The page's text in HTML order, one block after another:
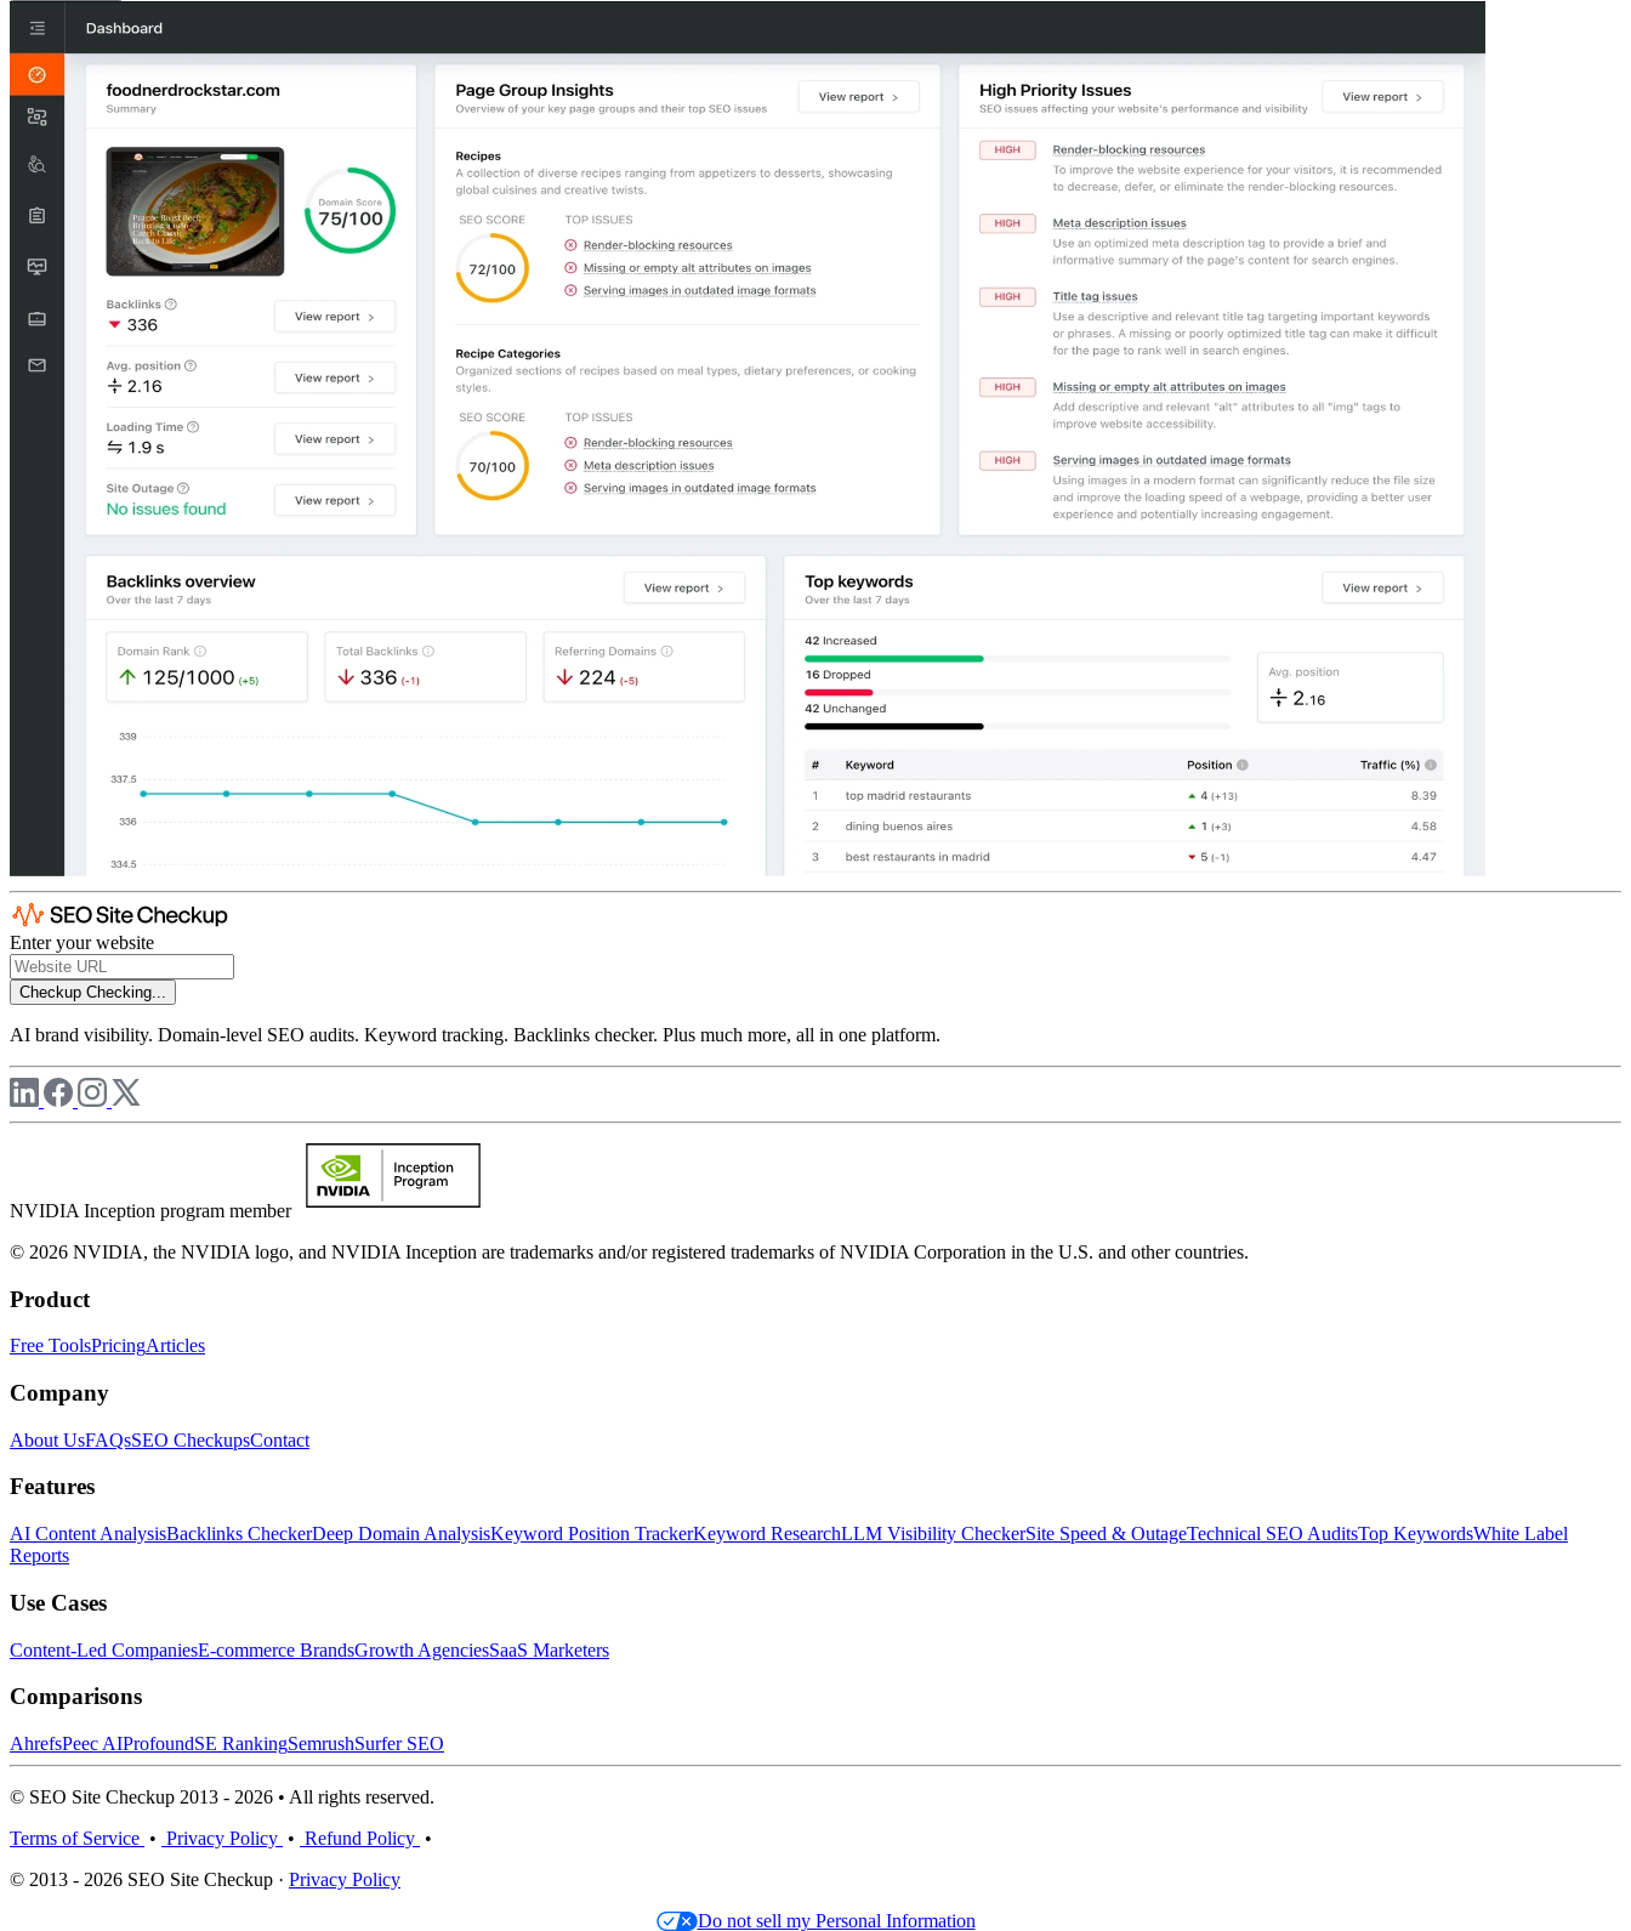
Enter your website
Checkup Checking...
AI brand visibility. Domain-level SEO audits. Keyword tracking. Backlinks checker. Plus much more, all in one platform.
NVIDIA Inception program member
© 2026 NVIDIA, the NVIDIA logo, and NVIDIA Inception are trademarks and/or registered trademarks of NVIDIA Corporation in the U.S. and other countries.
Product
Free ToolsPricingArticles
Company
About UsFAQsSEO CheckupsContact
Features
AI Content AnalysisBacklinks CheckerDeep Domain AnalysisKeyword Position TrackerKeyword ResearchLLM Visibility CheckerSite Speed & OutageTechnical SEO AuditsTop KeywordsWhite Label
Reports
Use Cases
Content-Led CompaniesE-commerce BrandsGrowth AgenciesSaaS Marketers
Comparisons
AhrefsPeec AIProfoundSE RankingSemrushSurfer SEO
© SEO Site Checkup 2013 - 2026 • All rights reserved.
Terms of Service • Privacy Policy • Refund Policy •
© 2013 - 2026 SEO Site Checkup · Privacy Policy
Do not sell my Personal Information